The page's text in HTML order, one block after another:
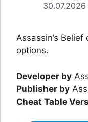
30.07.2026
Assassin’s
options.
Developer by
Publisher by
Cheat Table